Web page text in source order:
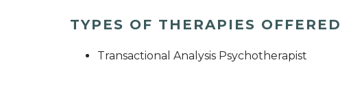
TYPES OF THERAPIES OFFERED
Transactional Analysis Psychotherapist